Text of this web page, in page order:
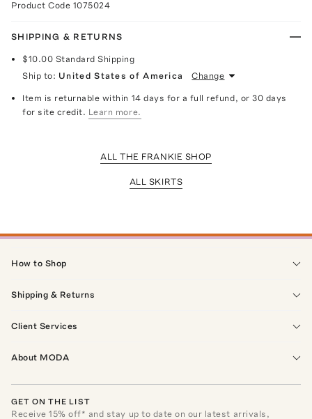
Product Code 1075024
SHIPPING & RETURNS
$10.00 Standard Shipping
Ship to: United States of America Change
Item is returnable within 14 days for a full refund, or 30 days
for site credit. Learn more.
ALL THE FRANKIE SHOP
ALL SKIRTS
How to Shop
Shipping & Returns
Client Services
About MODA
GET ON THE LIST
Receive15% off* and stay up to date on our latest arrivals,